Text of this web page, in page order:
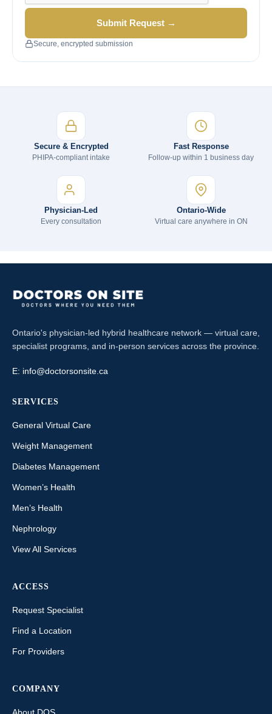
Submit Request →
Secure, encrypted submission
Secure & Encrypted
PHIPA-compliant intake
Fast Response
Follow-up within 1 business day
Physician-Led
Every consultation
Ontario-Wide
Virtual care anywhere in ON
Ontario's physician-led hybrid healthcare network — virtual care,
specialist programs, and in-person services across the province.
E: info@doctorsonsite.ca
SERVICES
General Virtual Care
Weight Management
Diabetes Management
Women’s Health
Men’s Health
Nephrology
View All Services
ACCESS
Request Specialist
Find a Location
For Providers
COMPANY